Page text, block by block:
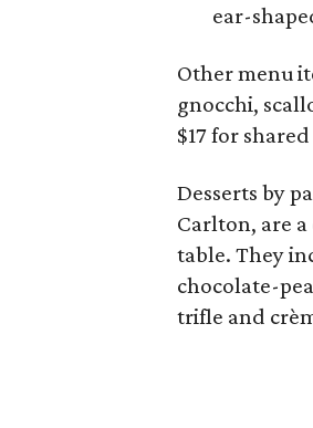
ear-
Other menu
gnocchi,
$17 for
Desserts by
Carlton, are
table. They
chocolate-
trifle and